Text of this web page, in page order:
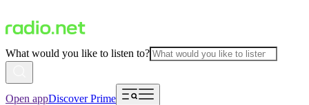
What would you like to listen to?
Open appDiscover Prime